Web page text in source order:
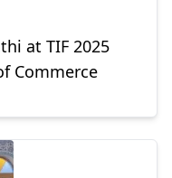
at TIF 2025
Commerce